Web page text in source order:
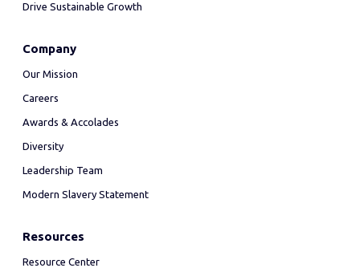
Drive Sustainable Growth
Company
Our Mission
Careers
Awards & Accolades
Diversity
Leadership Team
Modern Slavery Statement
Resources
Resource Center